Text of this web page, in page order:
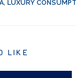
, LUXURY
LIKE